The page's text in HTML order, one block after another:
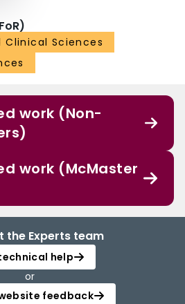
Clinical Sciences
work (Non-
work (McMaster
the Experts team
help
or
feedback